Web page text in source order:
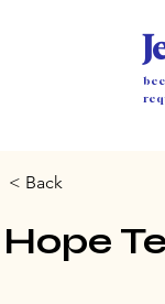
< Back
Hope